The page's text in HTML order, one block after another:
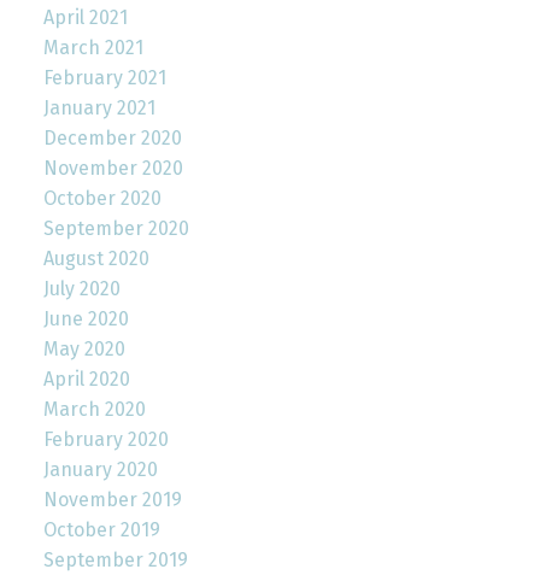
April 2021
March 2021
February 2021
January 2021
December 2020
November 2020
October 2020
September 2020
August 2020
July 2020
June 2020
May 2020
April 2020
March 2020
February 2020
January 2020
November 2019
October 2019
September 2019